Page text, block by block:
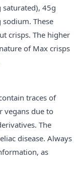
45g
These
crisps. The higher
of Max crisps
traces of
vegans due to
The
disease. Always
as